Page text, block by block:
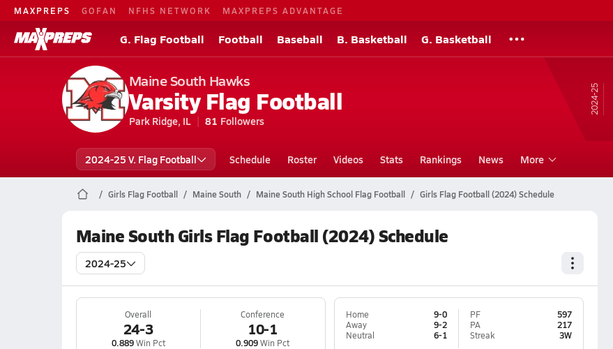
MAXPREPS GOFAN NFHS NETWORK MAXPREPS ADVANTAGE
G. Flag Football Football Baseball B. Basketball G. Basketball
Maine South Hawks
Varsity Flag Football
Park Ridge, IL 81 Followers
24-25
2024-25 V. Flag Football Schedule Roster Videos Stats Rankings News More
Girls Flag Football Maine South Maine South High School Flag Football Girls Flag Football (2024) Schedule
Maine South Girls Flag Football (2024) Schedule
2024-25
Overall
24-3
0.889Win Pct
Conference
10-1
0.909Win Pct
Home
9-0
Away
9-2
Neutral
6-1
PF
597
PA
217
Streak
3W